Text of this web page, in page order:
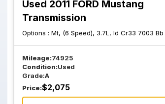
Used 2011 FORD Mustang
Transmission
Options : Mt, (6 Speed), 3.7L, Id Cr33 7003 Bb
Mileage:74925
Condition:Used
Grade:A
Price:$2,075